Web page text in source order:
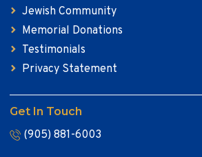
Jewish Community
Memorial Donations
Testimonials
Privacy Statement
Get In Touch
(905) 881-6003